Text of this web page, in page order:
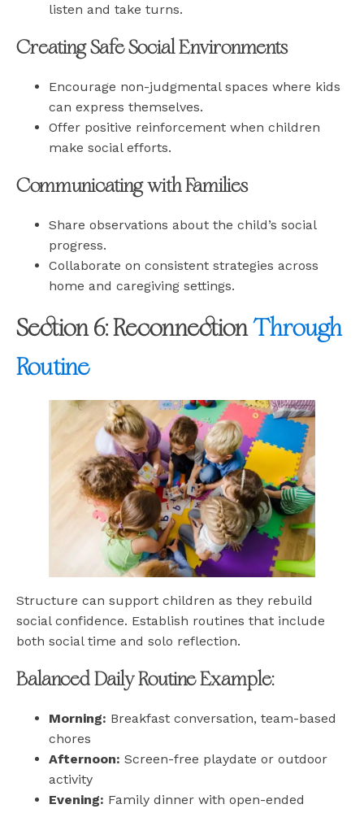
listen and take turns.
Creating Safe Social Environments
Encourage non-judgmental spaces where kids
can express themselves.
Offer positive reinforcement when children
make social efforts.
Communicating with Families
Share observations about the child’s social
progress.
Collaborate on consistent strategies across
home and caregiving settings.
Section 6: ReconnectionThrough
Routine
Structure can support children as they rebuild
social confidence. Establish routines that include
both social time and solo reflection.
Balanced Daily Routine Example:
Morning: Breakfast conversation, team-based
chores
Afternoon: Screen-free playdate or outdoor
activity
Evening: Family dinner with open-ended